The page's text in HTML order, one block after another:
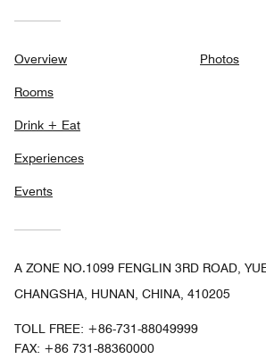
Overview
Rooms
Drink + Eat
Experiences
Events
Photos
A ZONE NO.1099 FENGLIN 3RD ROAD,
CHANGSHA, HUNAN, CHINA, 410205
TOLL FREE: +86-731-88049999
FAX: +86 731-88360000